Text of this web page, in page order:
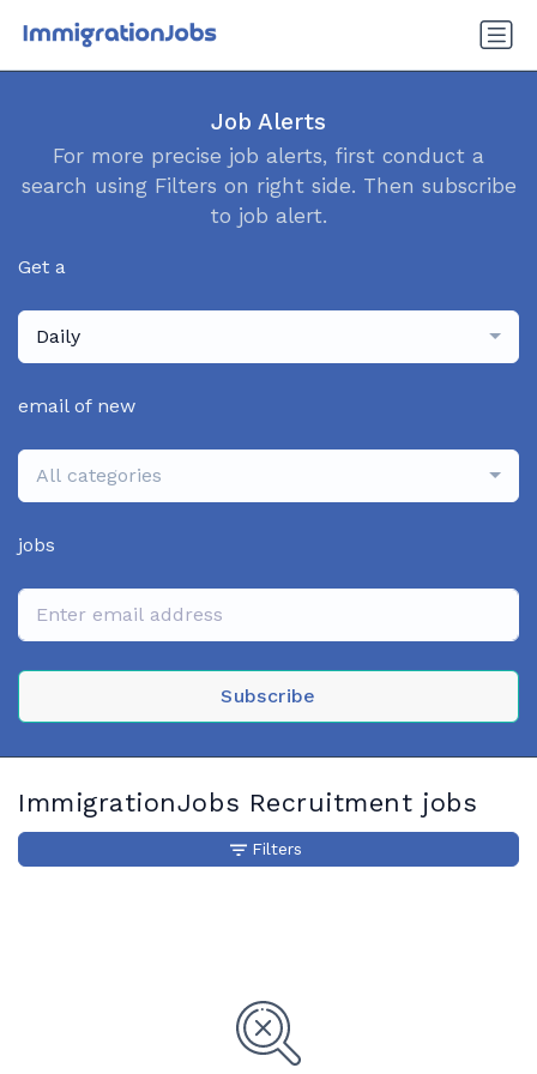
Job Alerts
For more precise job alerts, first conduct a
search using Filters on right side. Then subscribe
to job alert.
Get a
Daily
email of new
All categories
jobs
Subscribe
ImmigrationJobs Recruitment jobs
Filters